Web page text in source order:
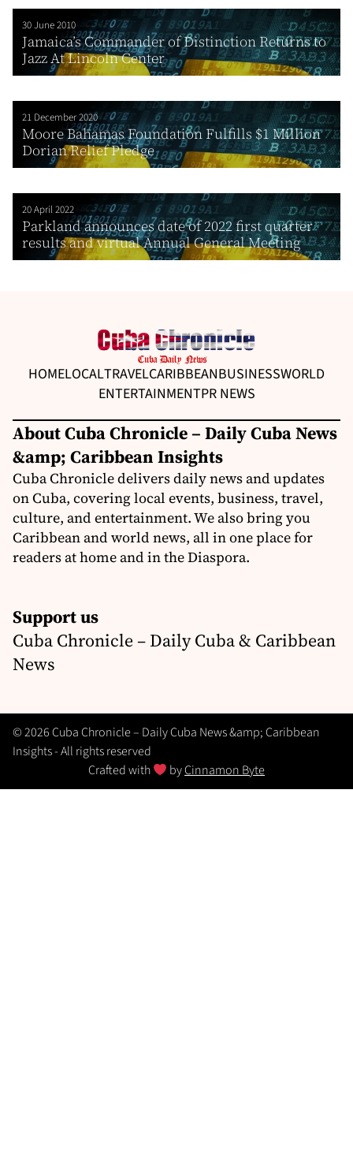
30 June 2010
Jamaica’s Commander of Distinction Returns to
Jazz At Lincoln Center
21 December 2020
Moore Bahamas Foundation Fulfills $1 Million
Dorian Relief Pledge
20 April 2022
Parkland announces date of 2022 first quarter
results and virtual Annual General Meeting
HOMELOCALTRAVELCARIBBEANBUSINESSWORLD
ENTERTAINMENTPR NEWS
About Cuba Chronicle – Daily Cuba News
&amp; Caribbean Insights
Cuba Chronicle delivers daily news and updates
on Cuba, covering local events, business, travel,
culture, and entertainment. We also bring you
Caribbean and world news, all in one place for
readers at home and in the Diaspora.
Support us
Cuba Chronicle – Daily Cuba & Caribbean
News
© 2026 Cuba Chronicle – Daily Cuba News &amp; Caribbean
Insights - All rights reserved
Crafted with
byCinnamon Byte